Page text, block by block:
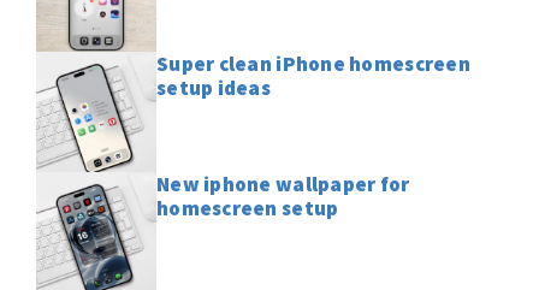
Super clean iPhone homescreen
setup ideas
New iphone wallpaper for
homescreen setup